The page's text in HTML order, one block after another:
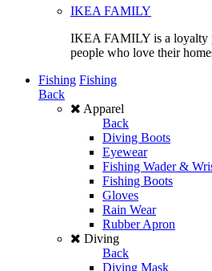
IKEA FAMILY
IKEA FAMILY is a loyalty
people who love their
Fishing Fishing
Back
Apparel
Back
Diving Boots
Eyewear
Fishing Wader &
Fishing Boots
Gloves
Rain Wear
Rubber Apron
Diving
Back
Diving Mask